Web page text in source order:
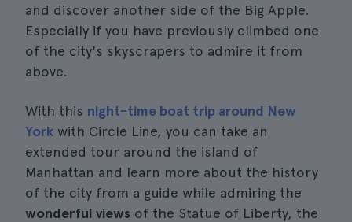
and discover another side of the Big Apple.
Especially if you have previously climbed one
of the city's skyscrapers to admire it from
above.
With this night-time boat trip around New
York with Circle Line, you can take an
extended tour around the island of
Manhattan and learn more about the history
of the city from a guide while admiring the
wonderful views of the Statue of Liberty, the